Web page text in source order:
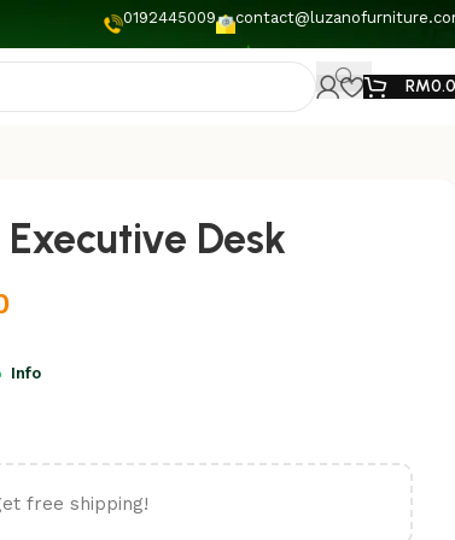
0192445009
RM
Desk
Info
free shipping!